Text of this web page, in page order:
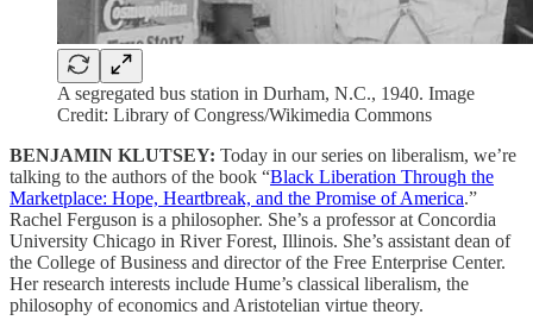
A segregated bus station in Durham, N.C., 1940. Image
Credit: Library of Congress/Wikimedia Commons
BENJAMIN KLUTSEY: Today in our series on liberalism, we’re
talking to the authors of the book “Black Liberation Through the
Marketplace: Hope, Heartbreak, and the Promise of America.”
Rachel Ferguson is a philosopher. She’s a professor at Concordia
University Chicago in River Forest, Illinois. She’s assistant dean of
the College of Business and director of the Free Enterprise Center.
Her research interests include Hume’s classical liberalism, the
philosophy of economics and Aristotelian virtue theory.